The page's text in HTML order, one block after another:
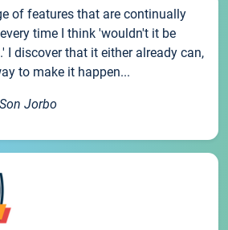
of features that are continually
time I think 'wouldn't it be
I discover that it either already can,
to make it happen...
Jorbo